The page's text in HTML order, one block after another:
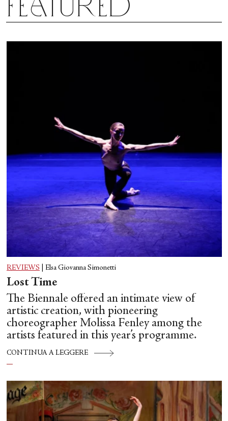
REVIEWS Elsa Giovanna Simonetti
Lost Time
The Biennale offered an intimate view of
artistic creation, with pioneering
choreographer Molissa Fenley among the
artists featured in this year’s programme.
CONTINUA A LEGGERE